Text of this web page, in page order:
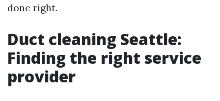
done right.
Duct cleaning Seattle:
Finding the right service
provider